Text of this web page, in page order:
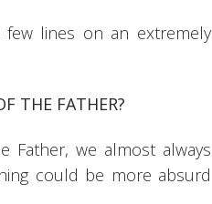
lines on an extremely
THE FATHER?
Father, we almost always
could be more absurd